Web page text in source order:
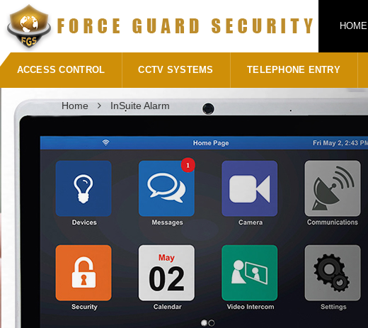
HOME
ACCESS CONTROL CCTV SYSTEMS TELEPHONE ENTRY
Home InSuite Alarm